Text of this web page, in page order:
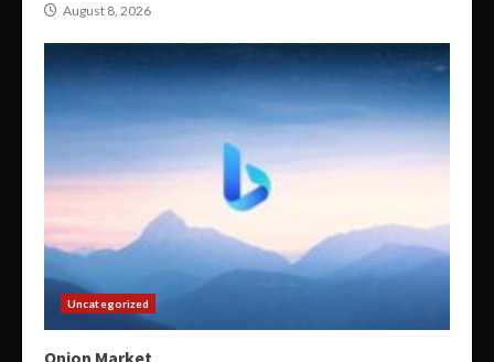
August 8, 2026
Uncategorized
Onion Market